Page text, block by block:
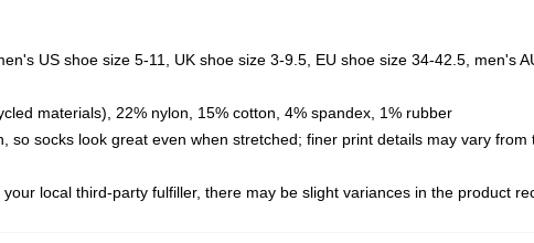
US shoe size 5-11, UK shoe size 3-9.5, EU shoe size 34-42.5, men's
materials), 22% nylon, 15% cotton, 4% spandex, 1% rubber
so socks look great even when stretched; finer print details may vary from
local third-party fulfiller, there may be slight variances in the product